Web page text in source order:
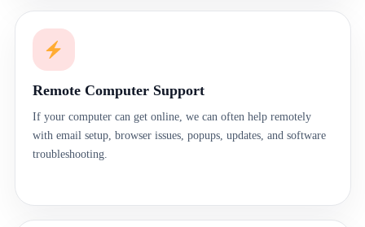
Remote Computer Support
If your computer can get online, we can often help remotely
with email setup, browser issues, popups, updates, and software
troubleshooting.